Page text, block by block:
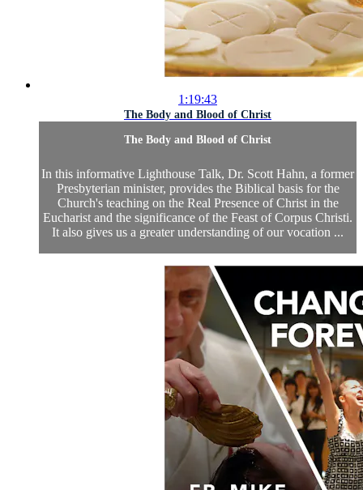
1:19:43
The Body and Blood of Christ
The Body and Blood of Christ
In this informative Lighthouse Talk, Dr. Scott Hahn, a former
Presbyterian minister, provides the Biblical basis for the
Church's teaching on the Real Presence of Christ in the
Eucharist and the significance of the Feast of Corpus Christi.
It also gives us a greater understanding of our vocation ...